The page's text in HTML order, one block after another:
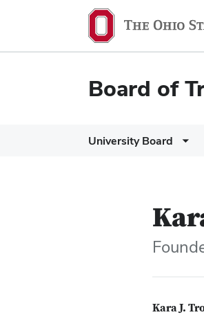
Board of
University Board
Kara J.